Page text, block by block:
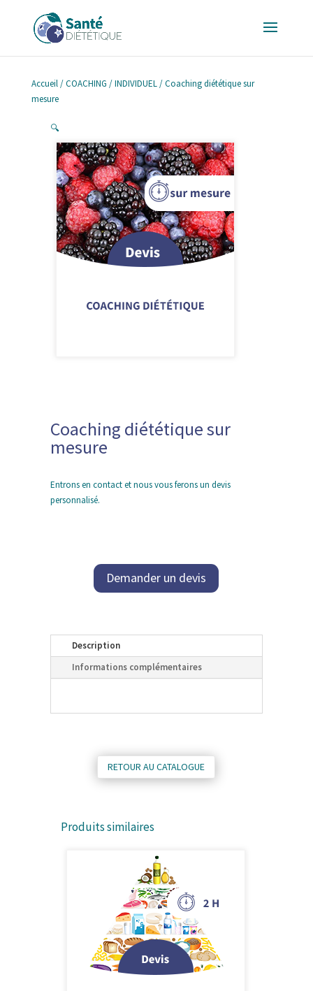
Accueil/COACHING /INDIVIDUEL/ Coaching diététique sur
mesure
🔍
Coaching diététique sur
mesure
Entrons en contact et nous vous ferons un devis
personnalisé.
Demander un devis
Description
Informations complémentaires
RETOUR AU CATALOGUE
Produits similaires